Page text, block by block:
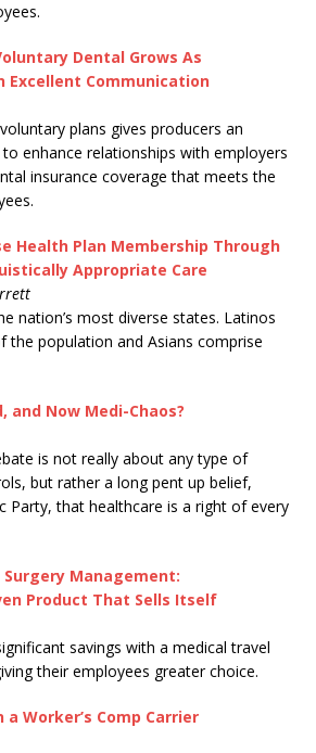
Dental Grows As
Excellent Communication
plans gives producers an
enhance relationships with employers
insurance coverage that meets the
Health Plan Membership Through
Appropriate Care
nation’s most diverse states. Latinos
the population and Asians comprise
and Now Medi-Chaos?
is not really about any type of
but rather a long pent up belief,
Party, that healthcare is a right of every
Management:
Product That Sells Itself
savings with a medical travel
their employees greater choice.
Worker’s Comp Carrier